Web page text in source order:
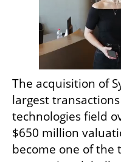
The acquisition of
largest
technologies field
$650 million
become one of the